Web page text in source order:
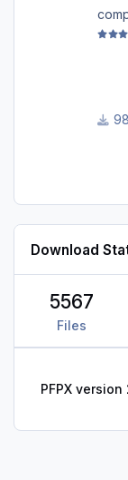
Download
5567
Files
PFPX